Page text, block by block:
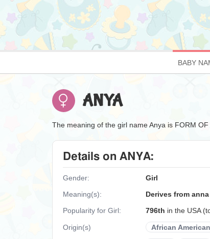
BABY
ANYA
The meaning of the girl name Anya is FORM
Details on ANYA:
Gender:
Girl
Meaning(s):
Derives from anna
Popularity for Girl:
796th in the USA
Origin(s) African American